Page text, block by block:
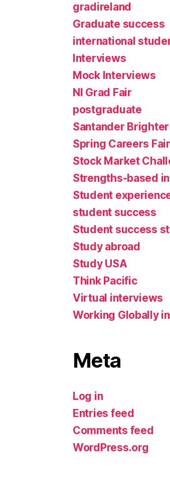
gradireland
Graduate success
international
Interviews
Mock Interviews
NI Grad Fair
postgraduate
Santander
Spring Careers Fair
Stock Market
Strengths-based
Student
student success
Student success
Study abroad
Study USA
Think Pacific
Virtual interviews
Working Globally
Meta
Log in
Entries feed
Comments feed
WordPress.org